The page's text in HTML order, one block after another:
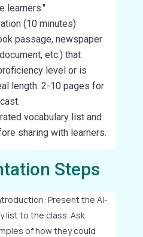
learners."
(10 minutes)
passage, newspaper
etc.) that
level or is
length: 2-10 pages for
vocabulary list and
sharing with learners.
Steps
Present the AI-
list to the class. Ask
of how they could